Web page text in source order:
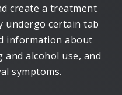
create a treatment
undergo certain tab
information about
alcohol use, and
symptoms.